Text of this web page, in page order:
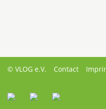
© VLOG e.V. Contact